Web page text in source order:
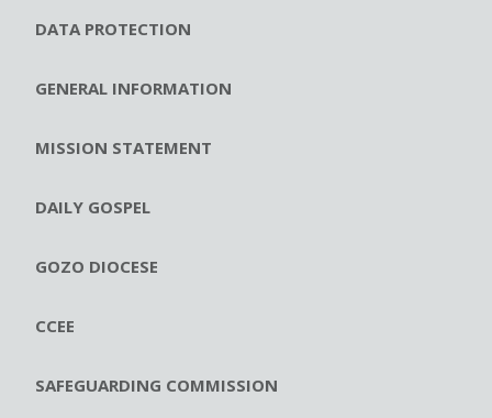
DATA PROTECTION
GENERAL INFORMATION
MISSION STATEMENT
DAILY GOSPEL
GOZO DIOCESE
CCEE
SAFEGUARDING COMMISSION